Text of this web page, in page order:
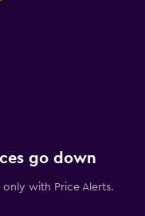
go down
with Price Alerts.